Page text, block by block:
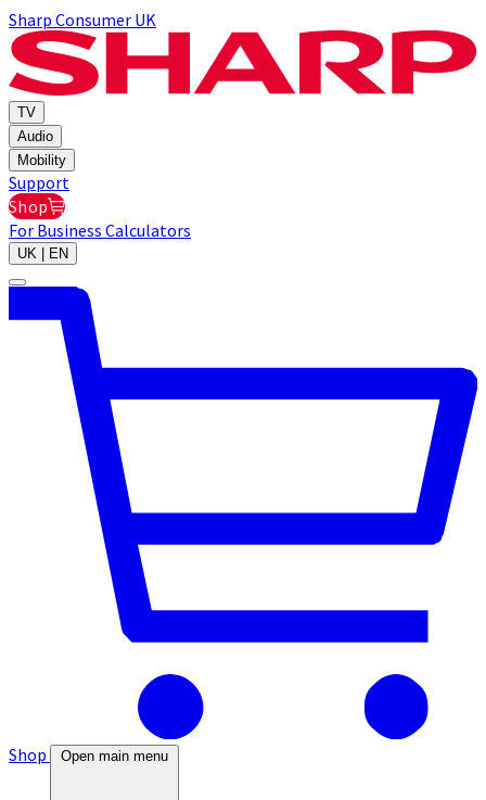
Sharp Consumer UK
TV
Audio
Mobility
Support
Shop
For Business Calculators
UK | EN
Shop Open main menu